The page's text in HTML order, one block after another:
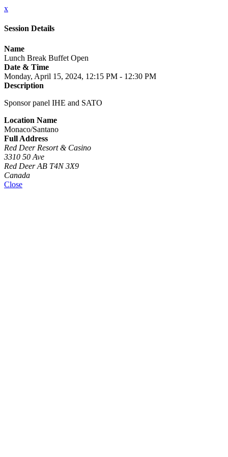
x
Session Details
Name
Lunch Break Buffet Open
Date & Time
Monday, April 15, 2024, 12:15 PM - 12:30 PM
Description
Sponsor panel IHE and SATO
Location Name
Monaco/Santano
Full Address
Red Deer Resort & Casino
3310 50 Ave
Red Deer AB T4N 3X9
Canada
Close